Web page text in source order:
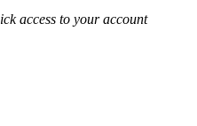
access to your account